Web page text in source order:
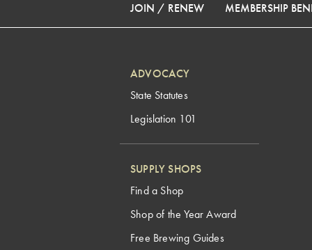
JOIN / RENEW MEMBERSHIP
ADVOCACY
State Statutes
Legislation 101
SUPPLY SHOPS
Find a Shop
Shop of the Year Award
Free Brewing Guides